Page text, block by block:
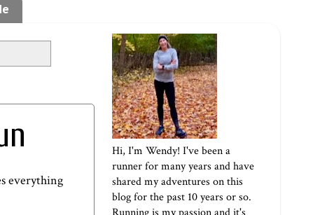
everything
Hi, I'm Wendy! I've been a
runner for many years and have
shared my adventures on this
blog for the past 10 years or so.